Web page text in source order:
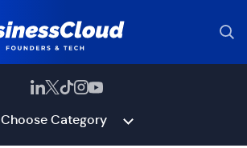
Choose Category